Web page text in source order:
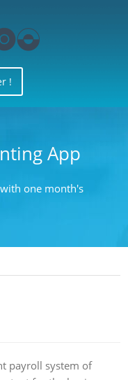
!
App
one month's
payroll system of